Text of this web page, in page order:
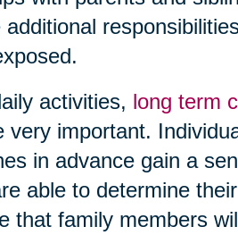
activities, long term
very important.
in advance gain a
able to determine their
that family members